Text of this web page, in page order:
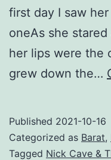
first day I saw
oneAs she
her lips were the
grew down the…
Published 2021-10-16
Categorized as Barat,
Tagged Nick Cave &